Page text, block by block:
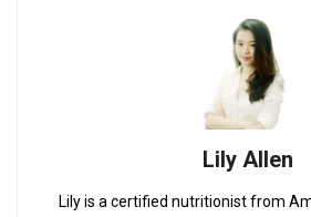
Lily Allen
Lily is a certified nutritionist from